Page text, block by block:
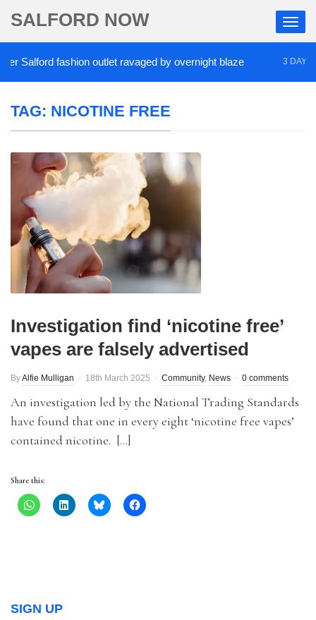
SALFORD NOW
Salford fashion outlet ravaged by overnight blaze 3 DAYS AGO
TAG: NICOTINE FREE
Investigation find ‘nicotine free’
vapes are falsely advertised
ByAlfie Mulligan 18th March 2025 Community, News 0 comments
An investigation led by the National Trading Standards
have found that one in every eight ‘nicotine free vapes’
contained nicotine. […]
Share this:
SIGN UP